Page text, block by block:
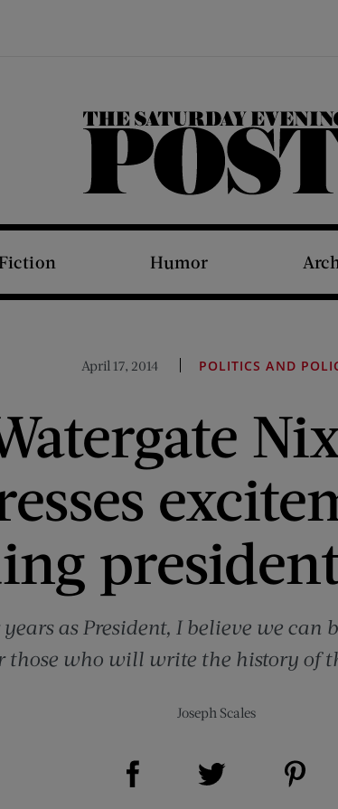
The Saturday Evening Post
Fiction Humor
April 17, 2014 POLITICS AND
as President, I believe we can
those who will write the history of
Joseph Scales
Share on Facebook (opens new window)